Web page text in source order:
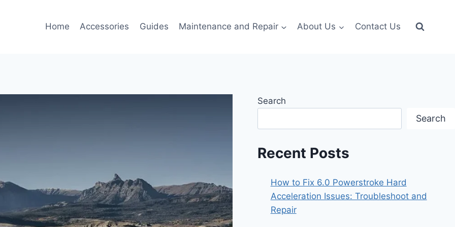
Home Accessories Guides Maintenance and Repair About Us Contact Us
Search
Search
Recent Posts
How to Fix 6.0 Powerstroke Hard
Acceleration Issues: Troubleshoot and
Repair